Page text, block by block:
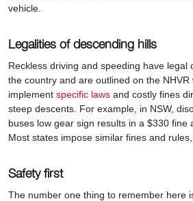
vehicle.
Legalities of descending hills
Reckless driving and speeding have legal
the country and are outlined on the
implement specific laws and costly fines
steep descents. For example, in NSW,
buses low gear sign results in a $330 fine
Most states impose similar fines and
Safety first
The number one thing to remember here